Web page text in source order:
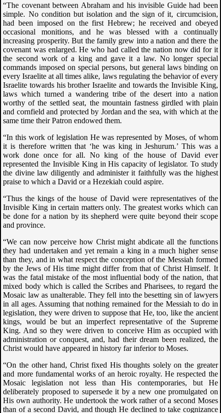
“The covenant between Abraham and his invisible Guide had been
simple. No condition but isolation and the sign of it, circumcision,
had been imposed on the first Hebrew; he received and obeyed
occasional monitions, and he was blessed with a continually
increasing prosperity. But the family grew into a nation and there the
covenant was enlarged. He who had called the nation now did for it
the second work of a king and gave it a law. No longer special
commands imposed on special persons, but general laws binding on
every Israelite at all times alike, laws regulating the behavior of every
Israelite towards his brother Israelite and towards the Invisible King,
laws which turned a wandering tribe of the desert into a nation
worthy of the settled seat, the mountain fastness girdled with plain
and cornfield and protected by Jordan and the sea, with which at the
same time their Patron endowed them.
“In this work of legislation He was represented by Moses, of whom
it is therefore written that ‘he was king in Jeshurum.’ This was a
work done once for all. No king of the house of David ever
represented the Invisible King in His capacity of legislator. To study
the divine law diligently and administer it faithfully was the highest
praise to which a David or a Hezekiah could aspire.
“Thus the kings of the house of David were representatives of the
Invisible King in certain matters only. The greatest works which can
be done for a nation by its shepherd were quite beyond their scope
and province.
“We can now perceive how Christ might abdicate all the functions
they had undertaken and yet remain a king in a much higher sense
than they, and in what respect the conception of the Messiah formed
by the Jews of His time might differ from that of Christ Himself. It
was the fatal mistake of the most influential body of the nation, that
mixed body which is called the Scribes and Pharisees, to regard the
Mosaic law as unalterable. They fell into the besetting sin of lawyers
in all ages. Assuming that nothing remained for the Messiah to do in
legislation, they were driven to suppose that He, too, like the ancient
kings, would be but an imperfect representative of the Supreme
King. And so they were driven to conceive Him as occupied with
administration or conquest, and, had their dream been realized, the
Christ would have appeared in history far inferior to Moses.
“On the other hand, Christ fixed His thoughts solely on the greater
and more fundamental works of an heroic royalty. He respected the
Mosaic legislation not less than His contemporaries, but He
deliberately proposed to supersede it by a new one promulgated on
His own authority. He undertook the work rather of a second Moses
than of a second David, and though He declined to take cognizance